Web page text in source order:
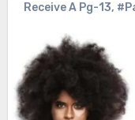
Receive A Pg-13,